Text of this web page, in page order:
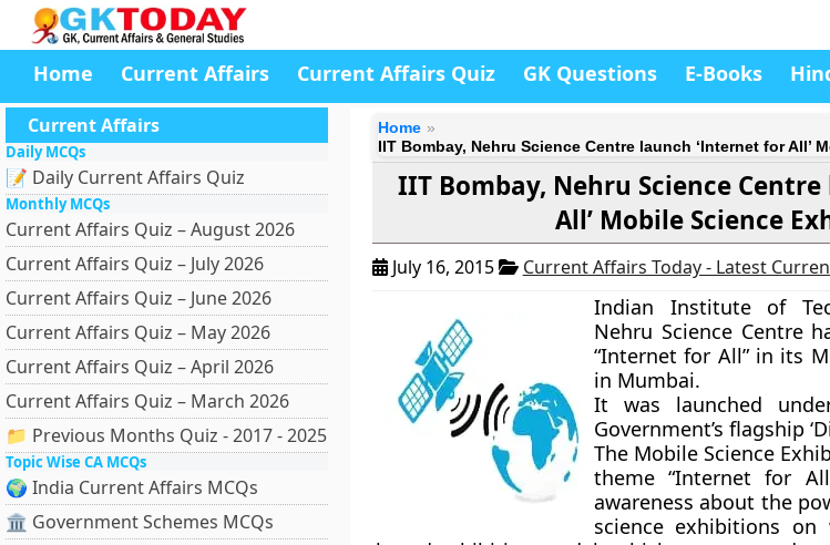
Home Current Affairs Current Affairs Quiz GK Questions E-Books
Current Affairs
Daily MCQs
📝 Daily Current Affairs Quiz
Monthly MCQs
Current Affairs Quiz – August 2026
Current Affairs Quiz – July 2026
Current Affairs Quiz – June 2026
Current Affairs Quiz – May 2026
Current Affairs Quiz – April 2026
Current Affairs Quiz – March 2026
📁 Previous Months Quiz - 2017 - 2025
Topic Wise CA MCQs
🌍 India Current Affairs MCQs
🏛 Government Schemes MCQs
Home
IIT Bombay, Nehru Science Centre launch ‘Internet for All’
IIT Bombay, Nehru Science
All’ Mobile Science
July 16, 2015 Current Affairs Today - Latest
Indian Institute of
Nehru Science Centre
“Internet for All” in its
in Mumbai.
It was launched
Government’s flagship
The Mobile Science
theme “Internet for
awareness about the
science exhibitions